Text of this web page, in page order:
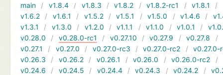
main v1.8.4 v1.8.3 v1.8.2 v1.8.2-rc1 v1.8.1
v1.6.2
v1.6.1 v1.5.2 v1.5.1 v1.5.0 v1.4.6
v1.3.1
v1.3.0 v1.2.0 v1.1.1 v1.1.0 v1.0.1
v0.28.0
v0.28.0-rc1 v0.27.10 v0.27.9 v0.27.8
v0.27.1
v0.27.0 v0.27.0-rc3 v0.27.0-rc2
v0.27.0-
v0.26.3
v0.26.2 v0.26.1 v0.26.0 v0.26.0-rc2
v0.24.6
v0.24.5 v0.24.4 v0.24.3 v0.24.2